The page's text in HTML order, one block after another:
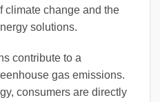
climate change and the
solutions.
contribute to a
gas emissions.
consumers are directly